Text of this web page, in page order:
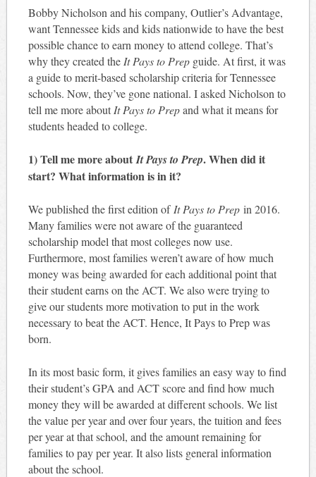
Bobby Nicholson and his company, Outlier’s Advantage,
want Tennessee kids and kids nationwide to have the best
possible chance to earn money to attend college. That’s
why they created the It Pays to Prep guide. At first, it was
a guide to merit-based scholarship criteria for Tennessee
schools. Now, they’ve gone national. I asked Nicholson to
tell me more about It Pays to Prepand what it means for
students headed to college.
1) Tell me more aboutIt Pays to Prep. When did it
start? What information is in it?
We published the first edition of It Pays to Prepin 2016.
Many families were not aware of the guaranteed
scholarship model that most colleges now use.
Furthermore, most families weren’t aware of how much
money was being awarded for each additional point that
their student earns on the ACT. We also were trying to
give our students more motivation to put in the work
necessary to beat the ACT. Hence, It Pays to Prep was
born.
In its most basic form, it gives families an easy way to find
their student’s GPA and ACT score and find how much
money they will be awarded at different schools. We list
the value per year and over four years, the tuition and fees
per year at that school, and the amount remaining for
families to pay per year. It also lists general information
about the school.